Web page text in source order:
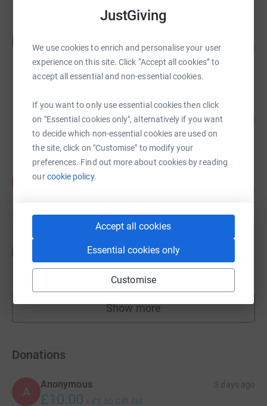
JustGiving
We use cookies to enrich and personalise your user
experience on this site. Click “Accept all cookies” to
accept all essential and non-essential cookies.
If you want to only use essential cookies then click
on "Essential cookies only", alternatively if you want
to decide which non-essential cookies are used on
the site, click on "Customise" to modify your
preferences. Find out more about cookies by reading
ourcookie policy.
Accept all cookies
Essential cookies only
Customise
£29,788.00
raised by14 supporters
Digby Walker
£20,586.22
raised by153 supporters
Nicola Swann
Victoria Lincoln
£14,596.09
399 supporters
97
Show more
fundraisers
Donations
A
Anonymous 3 days ago
£10.00 + £2.50 Gift Aid